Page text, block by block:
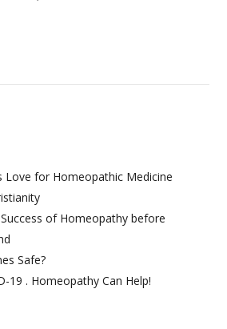
Love for Homeopathic Medicine
of Homeopathy before
Safe?
19 . Homeopathy Can Help!